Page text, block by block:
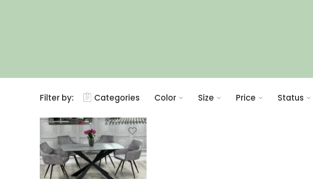
Filter by: Categories Color Size Price Status
1.4m